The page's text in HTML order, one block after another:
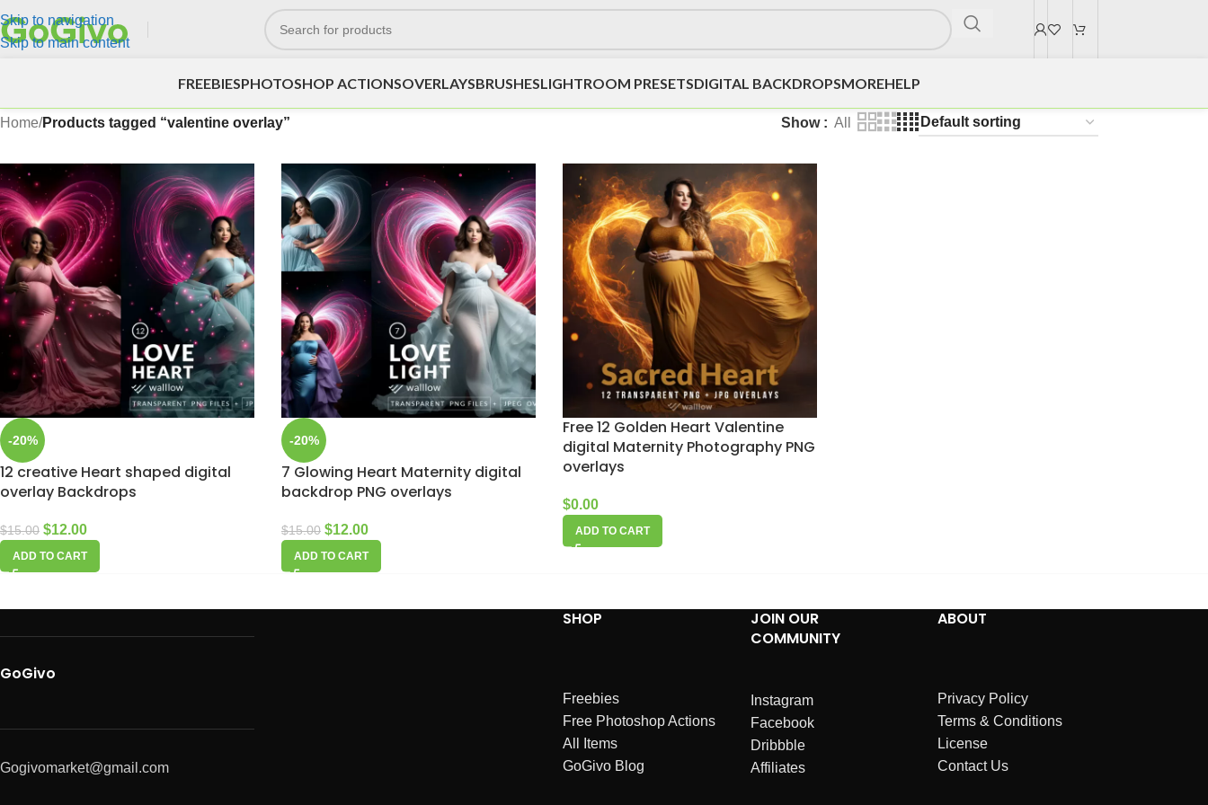
Skip to navigation
Skip to main content
FREEBIESPHOTOSHOP ACTIONSOVERLAYSBRUSHESLIGHTROOM PRESETSDIGITAL BACKDROPSMOREHELP
Home/Products tagged “valentine overlay” Show All
-20%
12 creative Heart shaped digital
overlay Backdrops
$15.00 $12.00
ADD TO CART
-20%
7 Glowing Heart Maternity digital
backdrop PNG overlays
$15.00 $12.00
ADD TO CART
Free 12 Golden Heart Valentine
digital Maternity Photography PNG
overlays
$0.00
ADD TO CART
GoGivo
Gogivomarket@gmail.com
SHOP
Freebies
Free Photoshop Actions
All Items
GoGivo Blog
JOIN OUR
COMMUNITY
Instagram
Facebook
Dribbble
Affiliates
ABOUT
Privacy Policy
Terms & Conditions
License
Contact Us